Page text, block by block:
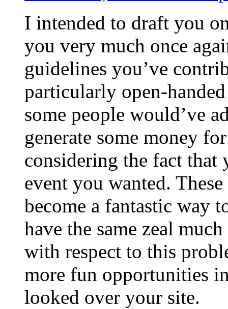
I intended to draft you
you very much once
guidelines you’ve
particularly open-
some people would’ve
generate some money
considering the fact
event you wanted.
become a fantastic way
have the same zeal
with respect to this
more fun opportunities
looked over your site.